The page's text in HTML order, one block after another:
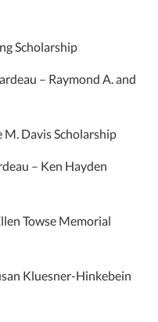
Scholarship
– Raymond A. and
M. Davis Scholarship
– Ken Hayden
Towse Memorial
Kluesner-Hinkebein